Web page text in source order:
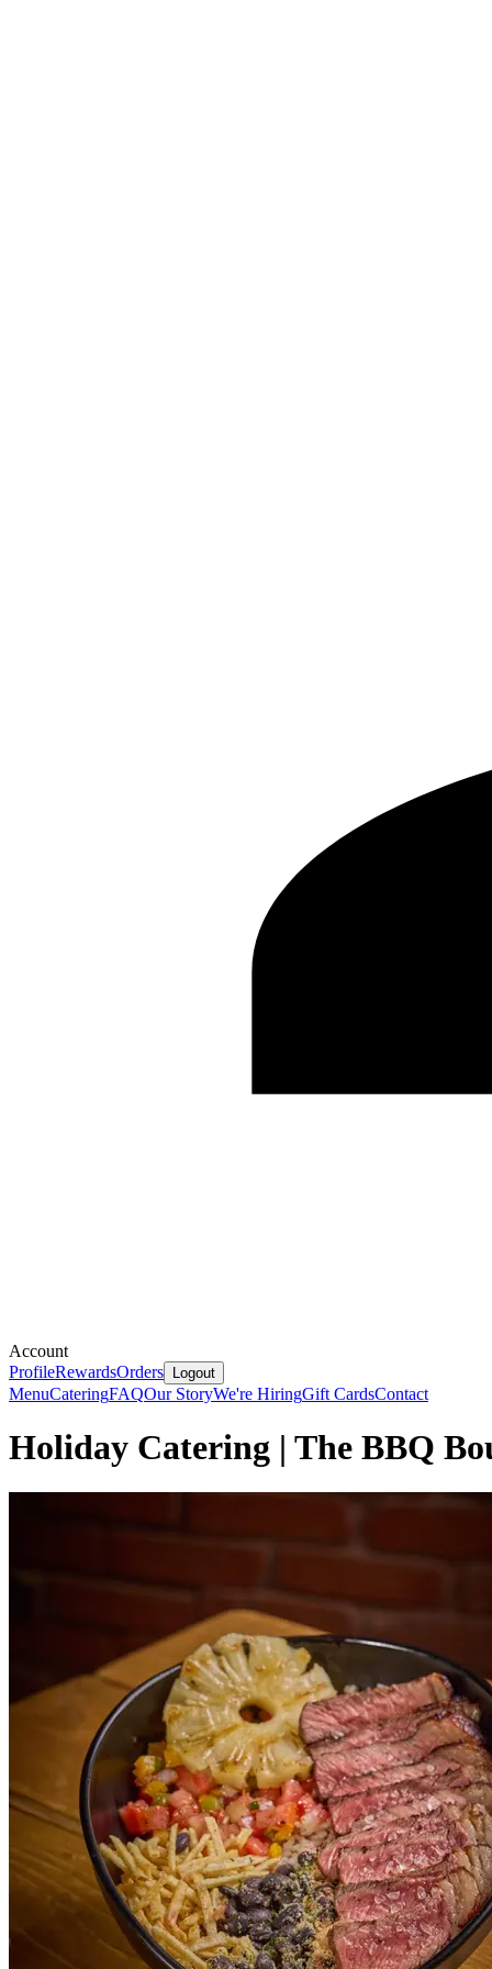
Account
ProfileRewardsOrders Logout
MenuCateringFAQOur StoryWe're HiringGift CardsContact
Holiday Catering | The BBQ